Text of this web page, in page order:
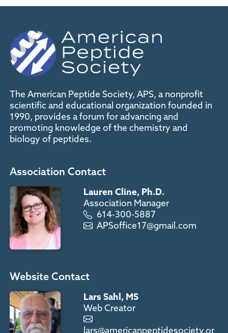
The American Peptide Society, APS, a nonprofit
scientific and educational organization founded in
1990, provides a forum for advancing and
promoting knowledge of the chemistry and
biology of peptides.
Association Contact
Lauren Cline, Ph.D.
Association Manager
614-300-5887
APSoffice17@gmail.com
Website Contact
Lars Sahl, MS
Web Creator
lars@americanpeptidesociety.or